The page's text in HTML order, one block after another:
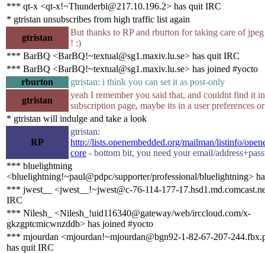
*** qt-x <qt-x!~Thunderbi@217.10.196.2> has quit IRC
* gtristan unsubscribes from high traffic list again
gtristan
But thanks to RP and rburton for taking care of jpeg
! :)
*** BarBQ <BarBQ!~textual@sg1.maxiv.lu.se> has quit IRC
*** BarBQ <BarBQ!~textual@sg1.maxiv.lu.se> has joined #yocto
rburton
gtristan: i think you can set it as post-only
gtristan
yeah I remember you said that, and couldnt find it
subscription page, maybe its in a user preferences
* gtristan will indulge and take a look
RP
gtristan:
http://lists.openembedded.org/mailman/listinfo/
core - bottom bit, you need your email/
*** bluelightning
<bluelightning!~paul@pdpc/supporter/professional/bluelightning>
*** jwest__ <jwest__!~jwest@c-76-114-177-
IRC
*** Nilesh_ <Nilesh_!uid116340@gateway/web/irccloud.com/x-
gkzgptcmicwnzddb> has joined #yocto
*** mjourdan <mjourdan!~mjourdan@bgn92-1-82-67-207-
has quit IRC